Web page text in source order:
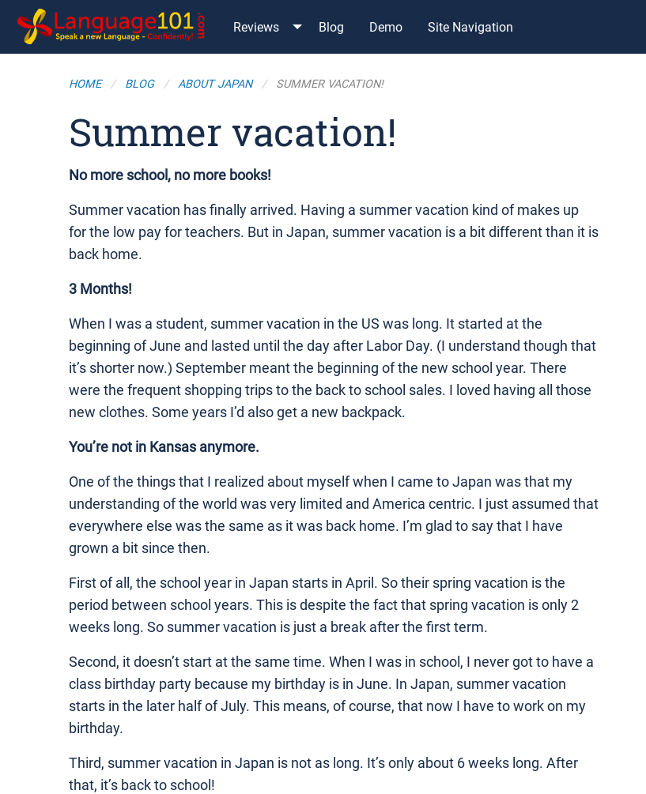
Reviews Blog Demo Site Navigation
HOME BLOG ABOUT JAPAN SUMMER VACATION!
Summer vacation!
No more school, no more books!
Summer vacation has finally arrived. Having a summer vacation kind of makes up
for the low pay for teachers. But in Japan, summer vacation is a bit different than it is
back home.
3 Months!
When I was a student, summer vacation in the US was long. It started at the
beginning of June and lasted until the day after Labor Day. (I understand though that
it’s shorter now.) September meant the beginning of the new school year. There
were the frequent shopping trips to the back to school sales. I loved having all those
new clothes. Some years I’d also get a new backpack.
You’re not in Kansas anymore.
One of the things that I realized about myself when I came to Japan was that my
understanding of the world was very limited and America centric. I just assumed that
everywhere else was the same as it was back home. I’m glad to say that I have
grown a bit since then.
First of all, the school year in Japan starts in April. So their spring vacation is the
period between school years. This is despite the fact that spring vacation is only 2
weeks long. So summer vacation is just a break after the first term.
Second, it doesn’t start at the same time. When I was in school, I never got to have a
class birthday party because my birthday is in June. In Japan, summer vacation
starts in the later half of July. This means, of course, that now I have to work on my
birthday.
Third, summer vacation in Japan is not as long. It’s only about 6 weeks long. After
that, it’s back to school!